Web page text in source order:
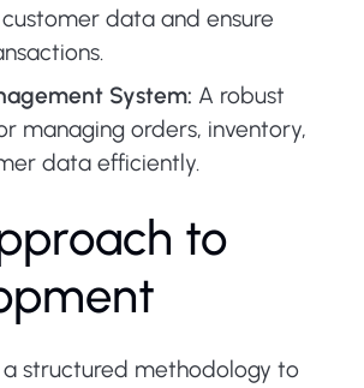
data and ensure
System: A robust
managing orders, inventory,
data efficiently.
to
structured methodology to